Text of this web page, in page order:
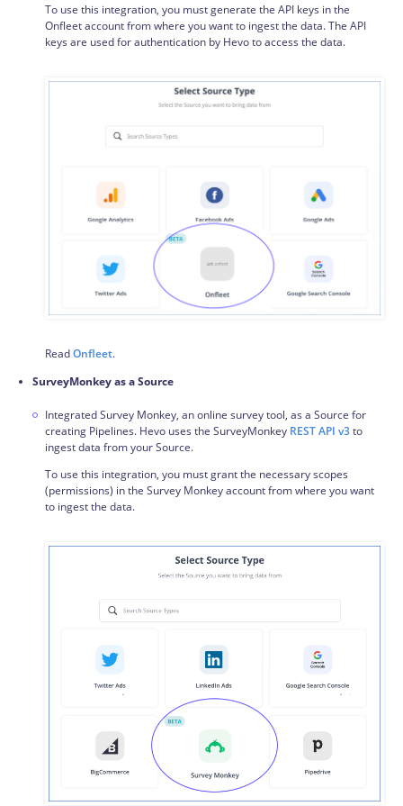
To use this integration, you must generate the API keys in the
Onfleet account from where you want to ingest the data. The API
keys are used for authentication by Hevo to access the data.
ReadOnfleet.
SurveyMonkey as a Source
Integrated Survey Monkey, an online survey tool, as a Source for
creating Pipelines. Hevo uses the SurveyMonkey REST API v3to
ingest data from your Source.
To use this integration, you must grant the necessary scopes
(permissions) in the Survey Monkey account from where you want
to ingest the data.